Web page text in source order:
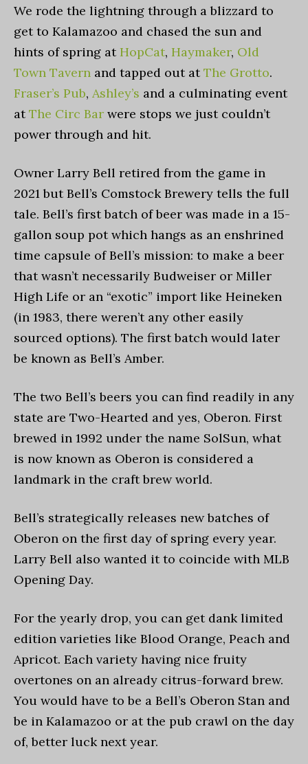
We rode the lightning through a blizzard to
get to Kalamazoo and chased the sun and
hints of spring atHopCat, Haymaker, Old
Town Tavern and tapped out atThe Grotto.
Fraser’s Pub, Ashley’s and a culminating event
atThe Circ Bar were stops we just couldn’t
power through and hit.
Owner Larry Bell retired from the game in
2021 but Bell’s Comstock Brewery tells the full
tale. Bell’s first batch of beer was made in a 15-
gallon soup pot which hangs as an enshrined
time capsule of Bell’s mission: to make a beer
that wasn’t necessarily Budweiser or Miller
High Life or an “exotic” import like Heineken
(in 1983, there weren’t any other easily
sourced options). The first batch would later
be known as Bell’s Amber.
The two Bell’s beers you can find readily in any
state are Two-Hearted and yes, Oberon. First
brewed in 1992 under the name SolSun, what
is now known as Oberon is considered a
landmark in the craft brew world.
Bell’s strategically releases new batches of
Oberon on the first day of spring every year.
Larry Bell also wanted it to coincide with MLB
Opening Day.
For the yearly drop, you can get dank limited
edition varieties like Blood Orange, Peach and
Apricot. Each variety having nice fruity
overtones on an already citrus-forward brew.
You would have to be a Bell’s Oberon Stan and
be in Kalamazoo or at the pub crawl on the day
of, better luck next year.